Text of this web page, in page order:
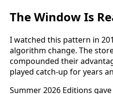
The Window Is
I watched this pattern in
algorithm change. The
compounded their
played catch-up for years
Summer 2026 Editions